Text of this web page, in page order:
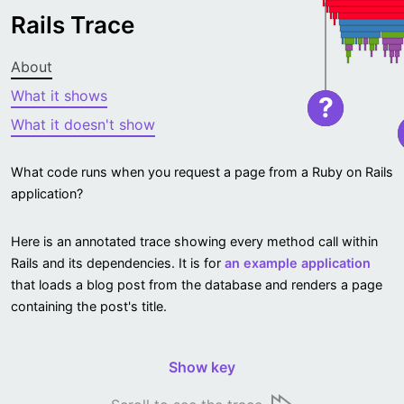
Rails Trace
About
What it shows
What it doesn't show
What code runs when you request a page from a Ruby on Rails
application?
Here is an annotated trace showing every method call within
Rails and its dependencies. It is for an example application
that loads a blog post from the database and renders a page
containing the post's title.
Show key
?